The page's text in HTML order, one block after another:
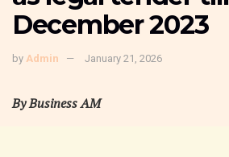
December 2023
by Admin January 21, 2026
By Business AM